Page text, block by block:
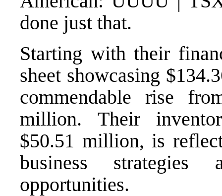
done just that.
Starting with their
sheet showcasing
commendable rise
million. Their
$50.51 million, is
business
opportunities.